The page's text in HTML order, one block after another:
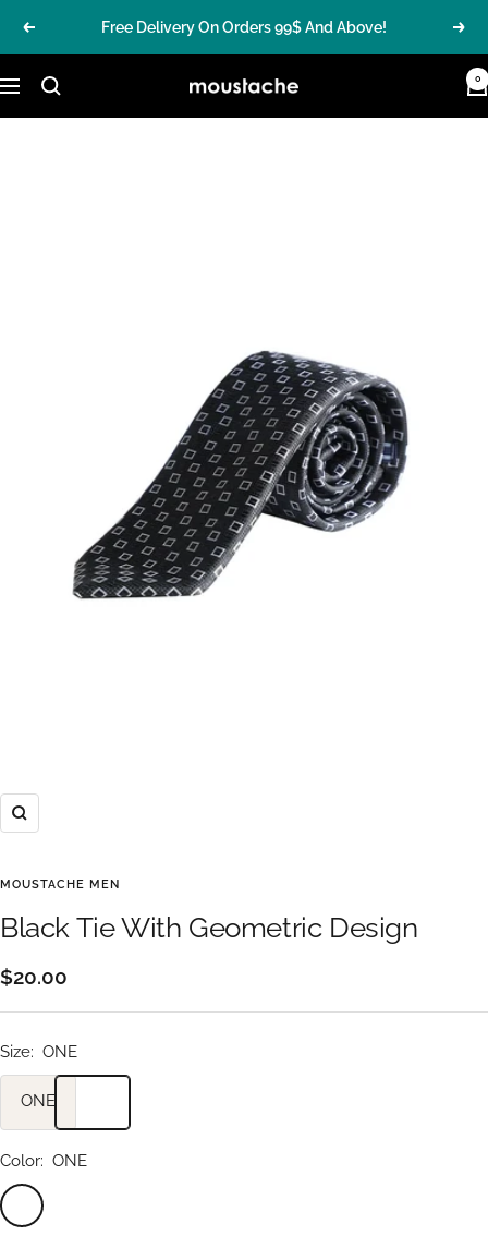
Previous Free Delivery On Orders 99$ And Above! Next
Navigation MoustacheGroup
0
Zoom
MOUSTACHE MEN
Black Tie With Geometric Design
Sale
price
$20.00
Size: ONE
ONE
Color: ONE
ONE